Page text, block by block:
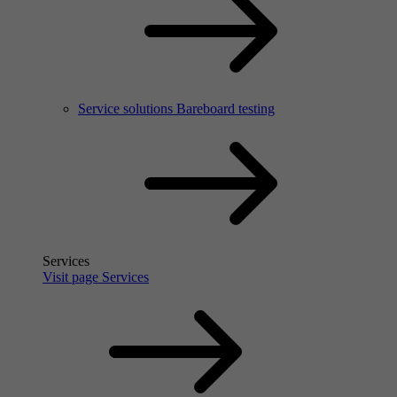
Service solutions Bareboard testing
Services
Visit page Services